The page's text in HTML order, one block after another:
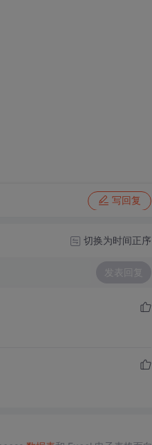
写回复
切换为时间正序
发表回复